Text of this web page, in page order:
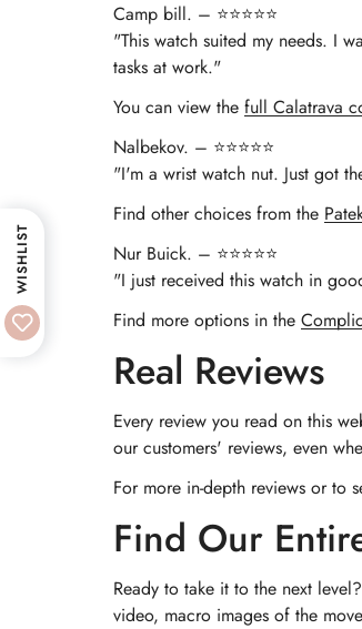
Camp bill. – ⭐⭐⭐⭐⭐
"This watch suited my needs. I
tasks at work."
You can view the full Calatrava
Nalbekov. – ⭐⭐⭐⭐⭐
"I'm a wrist watch nut. Just got
Find other choices from the
Nur Buick. – ⭐⭐⭐⭐⭐
"I just received this watch in
Find more options in the
Real Reviews
Every review you read on this
our customers' reviews, even
For more in-depth reviews or to
Find Our
Ready to take it to the next
video, macro images of the
WISHLIST